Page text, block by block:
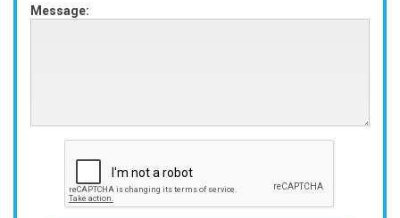
Message: